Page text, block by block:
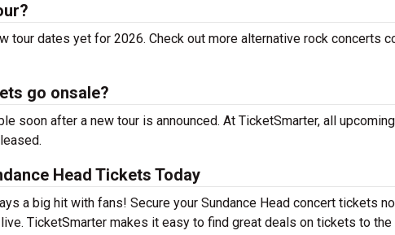
tour dates yet for 2026. Check out more alternative rock concerts
go onsale?
soon after a new tour is announced. At TicketSmarter, all
Head Tickets Today
a big hit with fans! Secure your Sundance Head concert tickets
TicketSmarter makes it easy to find great deals on tickets to the